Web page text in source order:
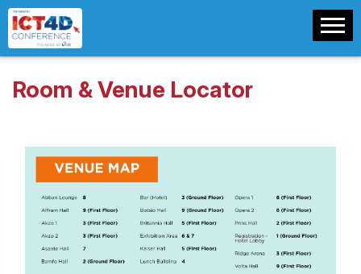
Room & Venue Locator